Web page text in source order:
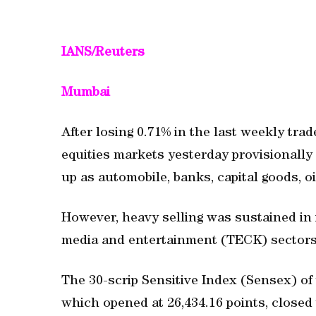
IANS/Reuters
Mumbai
After losing 0.71% in the last weekly
equities markets yesterday provisionally
up as automobile, banks, capital goods,
However, heavy selling was sustained
media and entertainment (TECK)
The 30-scrip Sensitive Index (Sensex)
which opened at 26,434.16 points, closed